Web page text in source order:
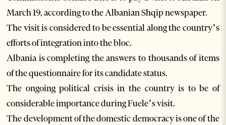
March 19, according to the Albanian Shqip newspaper.
The visit is considered to be essential along the country’s
efforts of integration into the bloc.
Albania is completing the answers to thousands of items
of the questionnaire for its candidate status.
The ongoing political crisis in the country is to be of
considerable importance during Fuele’s visit.
The development of the domestic democracy is one of the